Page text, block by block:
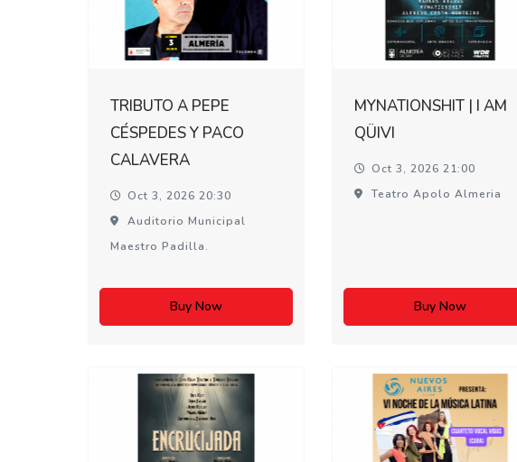
TRIBUTO A PEPE
CÉSPEDES Y PACO
CALAVERA
Oct 3, 2026 20:30
Auditorio Municipal
Maestro Padilla.
Buy Now
MYNATIONSHIT | I AM
QÜIVI
Oct 3, 2026 21:00
Teatro Apolo Almeria
Buy Now